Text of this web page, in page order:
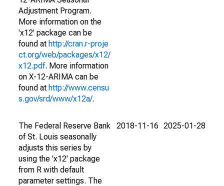
Adjustment Program.
More information on the
'x12' package can be
found at http://cran.r-proje
ct.org/web/packages/x12/
x12.pdf. More information
on X-12-ARIMA can be
found at http://www.censu
s.gov/srd/www/x12a/.
The Federal Reserve Bank
of St. Louis seasonally
adjusts this series by
using the 'x12' package
from R with default
parameter settings. The
2018-11-16 2025-01-28